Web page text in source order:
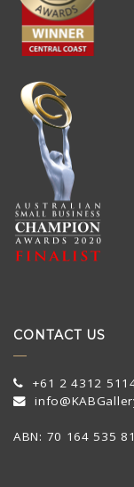
CONTACT US
+61 2 4312
ABN: 70 164 535